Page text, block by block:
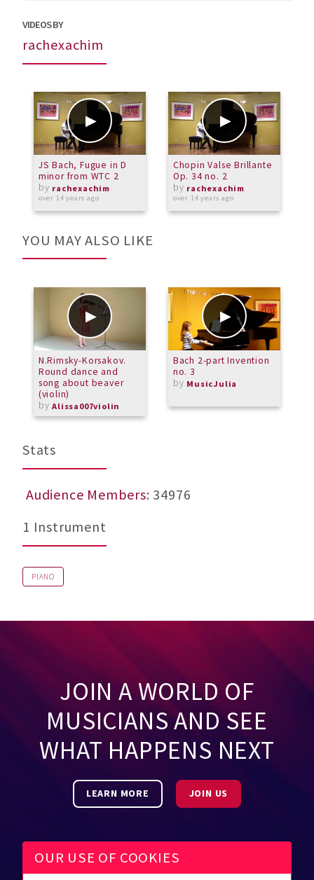
VIDEOS BY
rachexachim
JS Bach, Fugue in D
minor from WTC 2
by rachexachim
over 14 years ago
Chopin Valse Brillante
Op. 34 no. 2
by rachexachim
over 14 years ago
YOU MAY ALSO LIKE
N.Rimsky-Korsakov.
Round dance and
song about beaver
(violin)
byAlissa007violin
Bach 2-part Invention
no. 3
by MusicJulia
Stats
Audience Members: 34976
1 Instrument
PIANO
JOIN A WORLD OF
MUSICIANS AND SEE
WHAT HAPPENS NEXT
LEARN MORE JOIN US
OUR USE OF COOKIES